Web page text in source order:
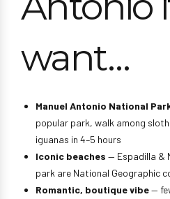
want…
Manuel Antonio National
popular park, walk among
iguanas in 4–5 hours
Iconic beaches — Espadilla &
park are National Geographic
Romantic, boutique vibe—